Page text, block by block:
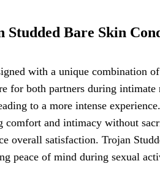
Bare Skin
with a unique combination
for both partners during intimate
to a more intense
and intimacy without
overall satisfaction. Trojan
peace of mind during sexual